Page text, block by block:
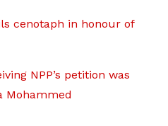
cenotaph in honour of
NPP’s petition was
Mohammed